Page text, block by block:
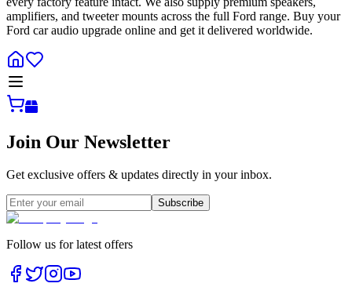
amplifiers, and tweeter mounts across the full Ford range. Buy your
Ford car audio upgrade online and get it delivered worldwide.
Join Our Newsletter
Get exclusive offers & updates directly in your inbox.
Subscribe
Follow us for latest offers